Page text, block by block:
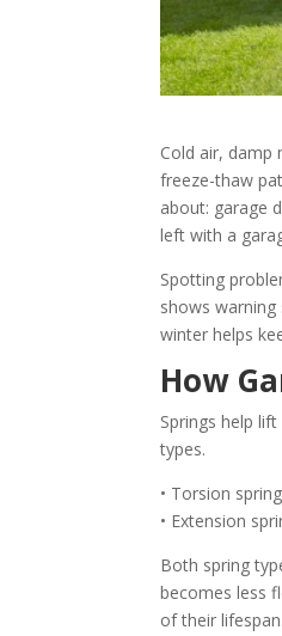
Cold air, damp
freeze-thaw
about: garage
left with a
Spotting
shows
winter helps
How
Springs help
types.
• Torsion
• Extension
Both spring
becomes less
of their